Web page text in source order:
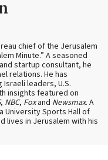
chief of the Jerusalem
Minute.” A seasoned
startup consultant, he
relations. He has
leaders, U.S.
insights featured on
, NBC, Foxand Newsmax. A
University Sports Hall of
lives in Jerusalem with his